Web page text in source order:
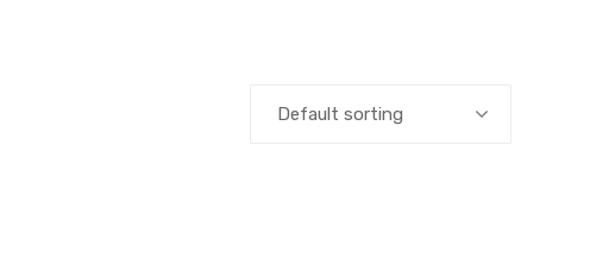
Default sorting